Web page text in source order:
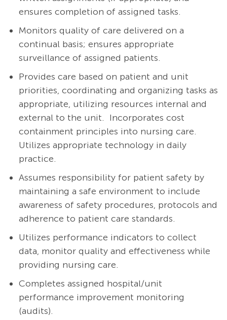
ensures completion of assigned tasks.
Monitors quality of care delivered on a
continual basis; ensures appropriate
surveillance of assigned patients.
Provides care based on patient and unit
priorities, coordinating and organizing tasks as
appropriate, utilizing resources internal and
external to the unit. Incorporates cost
containment principles into nursing care.
Utilizes appropriate technology in daily
practice.
Assumes responsibility for patient safety by
maintaining a safe environment to include
awareness of safety procedures, protocols and
adherence to patient care standards.
Utilizes performance indicators to collect
data, monitor quality and effectiveness while
providing nursing care.
Completes assigned hospital/unit
performance improvement monitoring
(audits).